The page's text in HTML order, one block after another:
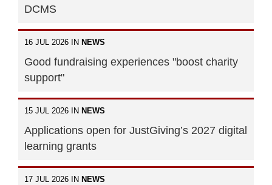
DCMS
16 JUL 2026 IN NEWS
Good fundraising experiences "boost charity
support"
15 JUL 2026 IN NEWS
Applications open for JustGiving’s 2027 digital
learning grants
17 JUL 2026 IN NEWS